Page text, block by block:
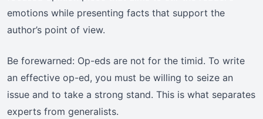
emotions while presenting facts that support the
author’s point of view.
Be forewarned: Op-eds are not for the timid. To write
an effective op-ed, you must be willing to seize an
issue and to take a strong stand. This is what separates
experts from generalists.